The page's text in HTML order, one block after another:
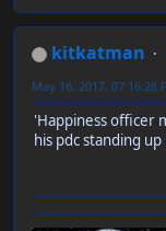
kitkatman
May 16, 2017, 07:16:28
'Happiness officer
his pdc standing